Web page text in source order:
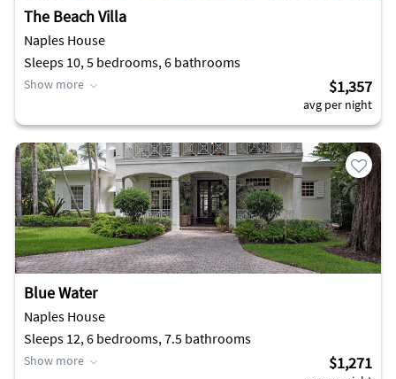
The Beach Villa
Naples House
Sleeps 10, 5 bedrooms, 6 bathrooms
Show more $1,357
avg per night
Blue Water
Naples House
Sleeps 12, 6 bedrooms, 7.5 bathrooms
Show more $1,271